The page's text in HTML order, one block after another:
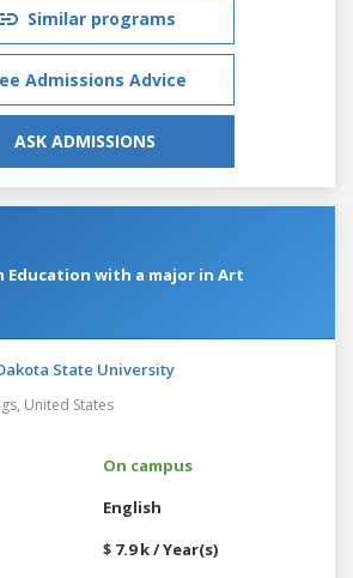
Similar programs
Admissions Advice
ASK ADMISSIONS
Education with a major in Art
State University
United States
On campus
English
$ 7.9 k / Year(s)